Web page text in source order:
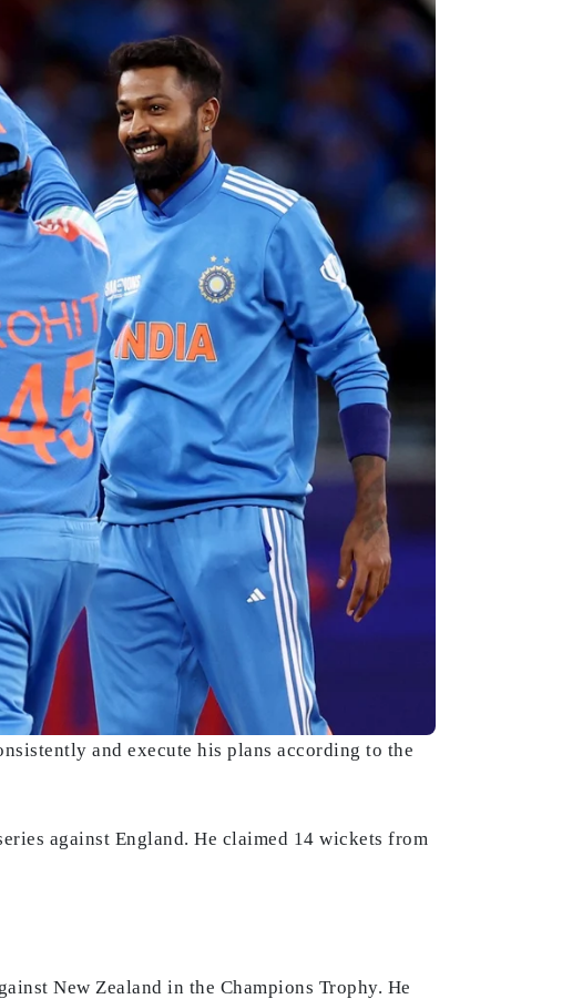
and execute his plans according to the
against England. He claimed 14 wickets from
New Zealand in the Champions Trophy. He